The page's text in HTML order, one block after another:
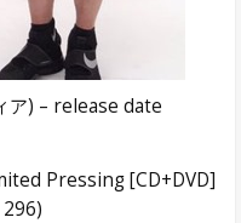
ア) – release date
Pressing [CD+DVD]